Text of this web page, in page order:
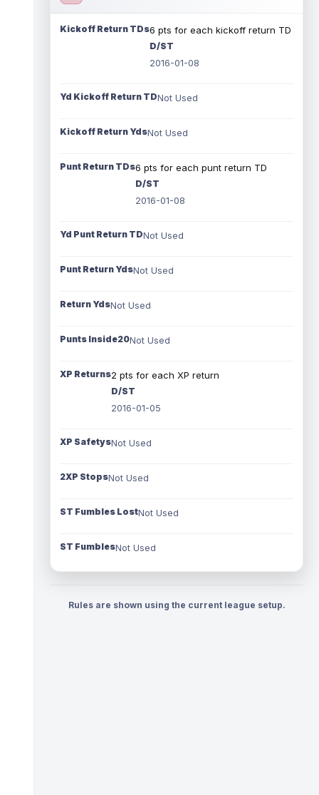
Kickoff Return TDs6 pts for each kickoff return TD
D/ST
2016-01-08
Yd Kickoff Return TDNot Used
Kickoff Return YdsNot Used
Punt Return TDs6 pts for each punt return TD
D/ST
2016-01-08
Yd Punt Return TDNot Used
Punt Return YdsNot Used
Return YdsNot Used
Punts Inside20Not Used
XP Returns2 pts for each XP return
D/ST
2016-01-05
XP SafetysNot Used
2XP StopsNot Used
ST Fumbles LostNot Used
ST FumblesNot Used
Rules are shown using the current league setup.